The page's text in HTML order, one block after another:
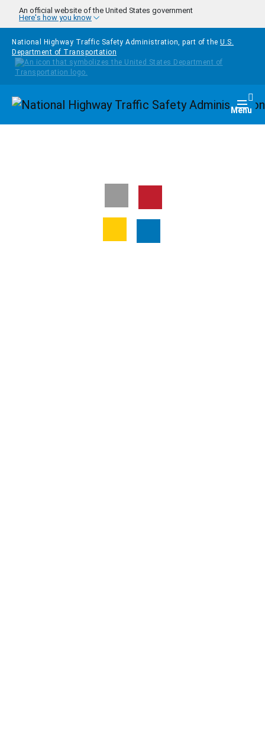
Skip to main content
An official website of the United States government
Here's how you know
National Highway Traffic Safety Administration, part of the U.S.
Department of Transportation
Homepage Menu